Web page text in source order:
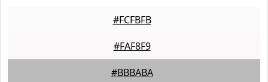
#FCFBFB
#FAF8F9
#BBBABA